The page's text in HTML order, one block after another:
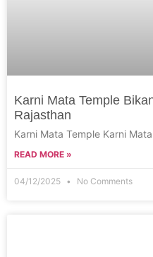
Karni Mata Temple
Rajasthan
Karni Mata Temple Karni
READ MORE »
04/12/2025 No Comments